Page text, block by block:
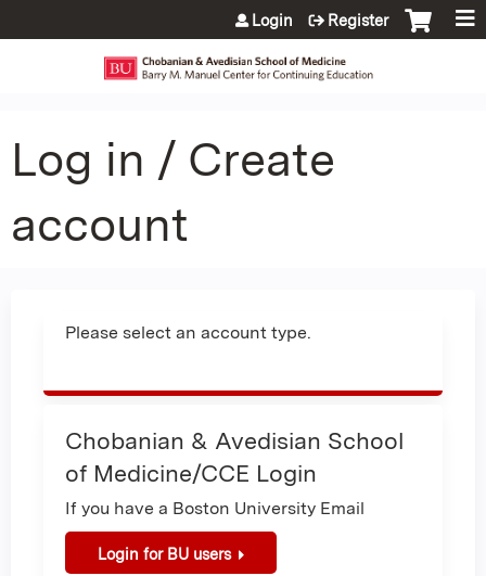
Jump to content
Login Register
Log in / Create
account
Please select an account type.
Chobanian & Avedisian School
of Medicine/CCE Login
If you have a Boston University Email
Login for BU users